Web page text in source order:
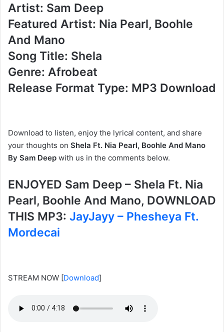
Artist: Sam Deep
Featured Artist: Nia Pearl, Boohle
And Mano
Song Title: Shela
Genre: Afrobeat
Release Format Type: MP3 Download
Download to listen, enjoy the lyrical content, and share
your thoughts on Shela Ft. Nia Pearl, Boohle And Mano
By Sam Deep with us in the comments below.
ENJOYED Sam Deep – Shela Ft. Nia
Pearl, Boohle And Mano, DOWNLOAD
THIS MP3: JayJayy – Phesheya Ft.
Mordecai
STREAM NOW [Download]